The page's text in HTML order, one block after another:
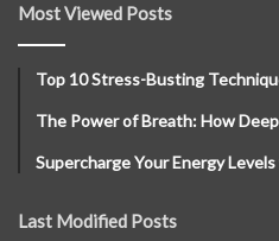
Most Viewed Posts
Top 10 Stress-Busting
The Power of Breath: How
Supercharge Your Energy
Last Modified Posts